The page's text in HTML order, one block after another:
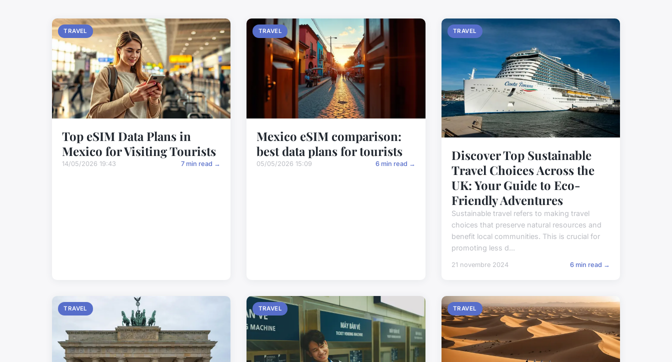
TRAVEL
Top eSIM Data Plans in
Mexico for Visiting Tourists
14/05/2026 19:43 7 min read →
TRAVEL
Mexico eSIM comparison:
best data plans for tourists
05/05/2026 15:09 6 min read →
TRAVEL
Discover Top Sustainable
Travel Choices Across the
UK: Your Guide to Eco-
Friendly Adventures
Sustainable travel refers to making travel
choices that preserve natural resources and
benefit local communities. This is crucial for
promoting less d...
21 novembre 2024 6 min read →
TRAVEL TRAVEL TRAVEL